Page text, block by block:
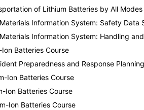
of Lithium Batteries by All
Information System: Safety Data
Information System: Handling
Batteries Course
Preparedness and Response
Ion Batteries Course
Ion Batteries Course
Ion Batteries Course